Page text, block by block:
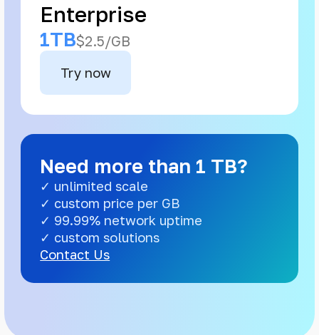
Enterprise
1TB$2.5/GB
Try now
Need more than 1 TB?
✓ unlimited scale
✓ custom price per GB
✓ 99.99% network uptime
✓ custom solutions
Contact Us